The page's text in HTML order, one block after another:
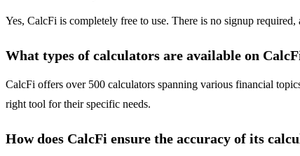
Yes, CalcFi is completely free to use. There is no signup
What types of calculators are available on
CalcFi offers over 500 calculators spanning various financial
right tool for their specific needs.
How does CalcFi ensure the accuracy of its